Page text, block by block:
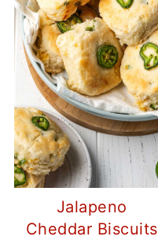
Jalapeno
Cheddar Biscuits